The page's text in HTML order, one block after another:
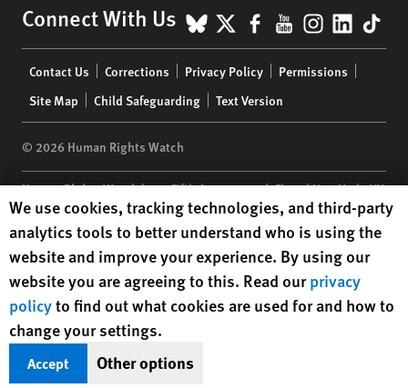
Connect With Us BlueSky
X Facebook
YouTube
menu
Contact Us Corrections Privacy Policy
Permissions
Site Map
Child Safeguarding Text Version
© 2026 Human Rights Watch
Human Rights Watch| 350 Fifth Avenue, 34th Floor | New York,NY
10118-3299USA|t 1.212.290.4700
Human Rights Watchis a 501(C)(3) nonprofit registered in the US
under EIN: 13-2875808
Human Rights Watch cookie preferences
We use cookies, tracking technologies, and third-party
analytics tools to better understand who is using the
website and improve your experience. By using our
website you are agreeing to this. Read ourprivacy
policyto find out what cookies are used for and how to
change your settings.
Accept Other options